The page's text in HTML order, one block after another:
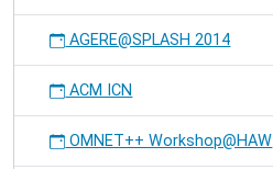
AGERE@SPLASH 2014
ACM ICN
OMNET++ Workshop@HAW